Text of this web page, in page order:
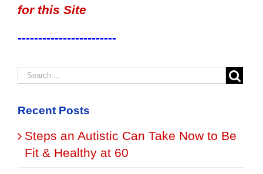
for this Site
------------------------
Recent Posts
Steps an Autistic Can Take Now to Be
Fit & Healthy at 60